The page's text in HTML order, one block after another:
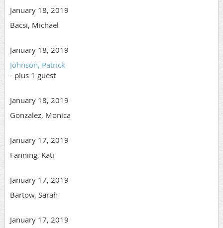
January 18, 2019
Bacsi, Michael
January 18, 2019
Johnson, Patrick
- plus 1 guest
January 18, 2019
Gonzalez, Monica
January 17, 2019
Fanning, Kati
January 17, 2019
Bartow, Sarah
January 17, 2019